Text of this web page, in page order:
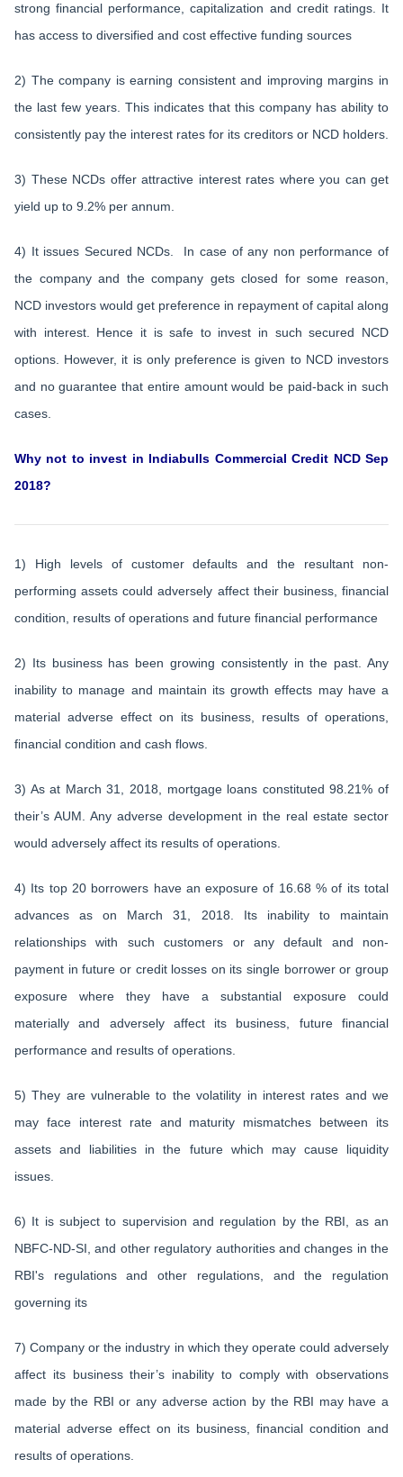
strong financial performance, capitalization and credit ratings. It
has access to diversified and cost effective funding sources
2) The company is earning consistent and improving margins in
the last few years. This indicates that this company has ability to
consistently pay the interest rates for its creditors or NCD holders.
3) These NCDs offer attractive interest rates where you can get
yield up to 9.2% per annum.
4) It issues Secured NCDs. In case of any non performance of
the company and the company gets closed for some reason,
NCD investors would get preference in repayment of capital along
with interest. Hence it is safe to invest in such secured NCD
options. However, it is only preference is given to NCD investors
and no guarantee that entire amount would be paid-back in such
cases.
Why not to invest in Indiabulls Commercial Credit NCD Sep
2018?
1) High levels of customer defaults and the resultant non-
performing assets could adversely affect their business, financial
condition, results of operations and future financial performance
2) Its business has been growing consistently in the past. Any
inability to manage and maintain its growth effects may have a
material adverse effect on its business, results of operations,
financial condition and cash flows.
3) As at March 31, 2018, mortgage loans constituted 98.21% of
their’s AUM. Any adverse development in the real estate sector
would adversely affect its results of operations.
4) Its top 20 borrowers have an exposure of 16.68 % of its total
advances as on March 31, 2018. Its inability to maintain
relationships with such customers or any default and non-
payment in future or credit losses on its single borrower or group
exposure where they have a substantial exposure could
materially and adversely affect its business, future financial
performance and results of operations.
5) They are vulnerable to the volatility in interest rates and we
may face interest rate and maturity mismatches between its
assets and liabilities in the future which may cause liquidity
issues.
6) It is subject to supervision and regulation by the RBI, as an
NBFC-ND-SI, and other regulatory authorities and changes in the
RBI's regulations and other regulations, and the regulation
governing its
7) Company or the industry in which they operate could adversely
affect its business their’s inability to comply with observations
made by the RBI or any adverse action by the RBI may have a
material adverse effect on its business, financial condition and
results of operations.